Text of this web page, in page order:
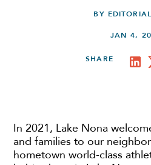
BY
JAN 4,
SHARE
In 2021, Lake Nona
and families to our
hometown world-class